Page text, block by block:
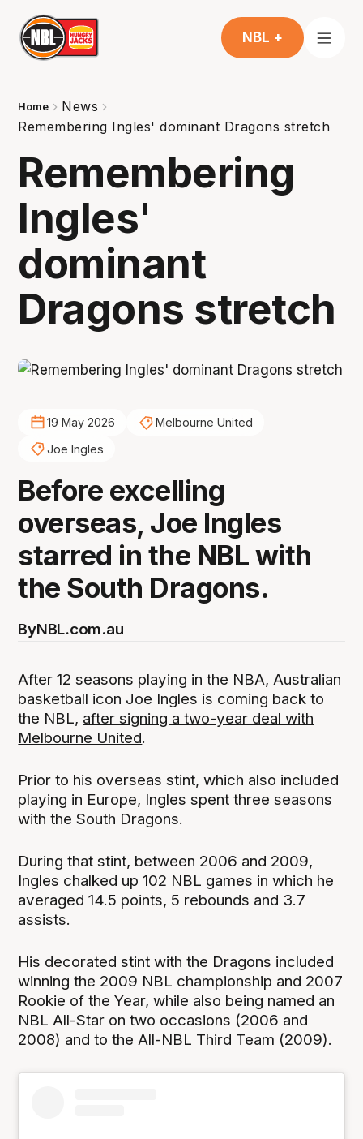
NBL +
Home
News
Remembering Ingles' dominant Dragons stretch
Remembering
Ingles'
dominant
Dragons stretch
19 May 2026
Melbourne United
Joe Ingles
Before excelling
overseas, Joe Ingles
starred in the NBL with
the South Dragons.
ByNBL.com.au
After 12 seasons playing in the NBA, Australian
basketball icon Joe Ingles is coming back to
the NBL, after signing a two-year deal with
Melbourne United.
Prior to his overseas stint, which also included
playing in Europe, Ingles spent three seasons
with the South Dragons.
During that stint, between 2006 and 2009,
Ingles chalked up 102 NBL games in which he
averaged 14.5 points, 5 rebounds and 3.7
assists.
His decorated stint with the Dragons included
winning the 2009 NBL championship and 2007
Rookie of the Year, while also being named an
NBL All-Star on two occasions (2006 and
2008) and to the All-NBL Third Team (2009).